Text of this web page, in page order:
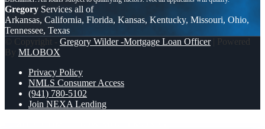
Gregory Services all of
Arkansas, California, Florida, Kansas, Kentucky, Missouri, Ohio,
Tennessee, Texas
© Copyright - Gregory Wilder -Mortgage Loan Officer| Powered
By MLOBOX
Privacy Policy
NMLS Consumer Access
(941) 780-5102
Join NEXA Lending